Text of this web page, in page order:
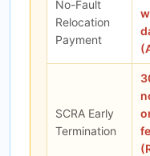
No-Fault
Relocation
Payment
SCRA Early
Termination